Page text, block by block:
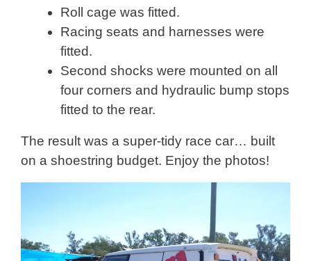
Roll cage was fitted.
Racing seats and harnesses were
fitted.
Second shocks were mounted on all
four corners and hydraulic bump stops
fitted to the rear.
The result was a super-tidy race car… built
on a shoestring budget. Enjoy the photos!